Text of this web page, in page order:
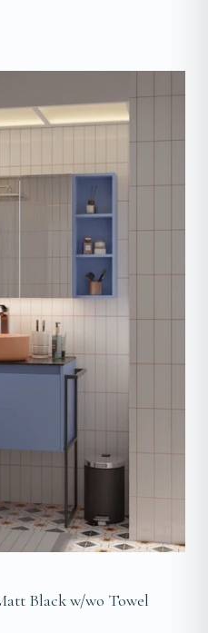
Black w/wo Towel